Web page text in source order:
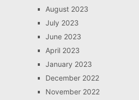
August 2023
July 2023
June 2023
April 2023
January 2023
December 2022
November 2022